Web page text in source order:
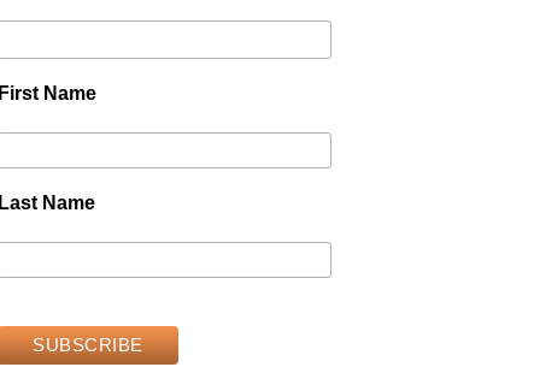
Name
Name